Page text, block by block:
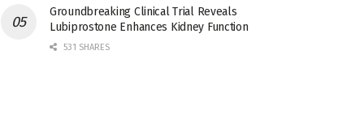
Groundbreaking Clinical Trial Reveals
Lubiprostone Enhances Kidney Function
531 SHARES